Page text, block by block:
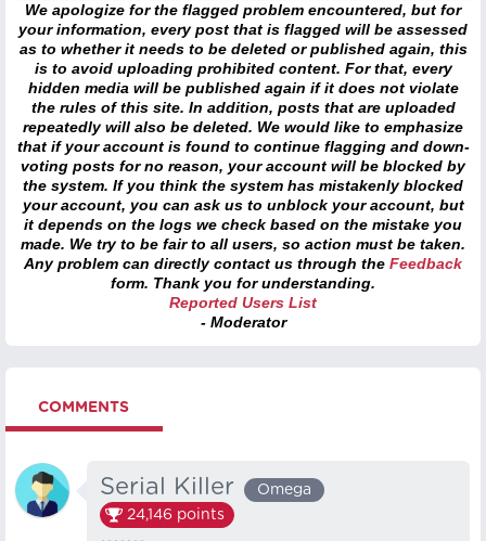
We apologize for the flagged problem encountered, but for
your information, every post that is flagged will be assessed
as to whether it needs to be deleted or published again, this
is to avoid uploading prohibited content. For that, every
hidden media will be published again if it does not violate
the rules of this site. In addition, posts that are uploaded
repeatedly will also be deleted. We would like to emphasize
that if your account is found to continue flagging and down-
voting posts for no reason, your account will be blocked by
the system. If you think the system has mistakenly blocked
your account, you can ask us to unblock your account, but
it depends on the logs we check based on the mistake you
made. We try to be fair to all users, so action must be taken.
Any problem can directly contact us through the Feedback
form. Thank you for understanding.
Reported Users List
- Moderator
COMMENTS
Serial Killer
Omega
24,146 points